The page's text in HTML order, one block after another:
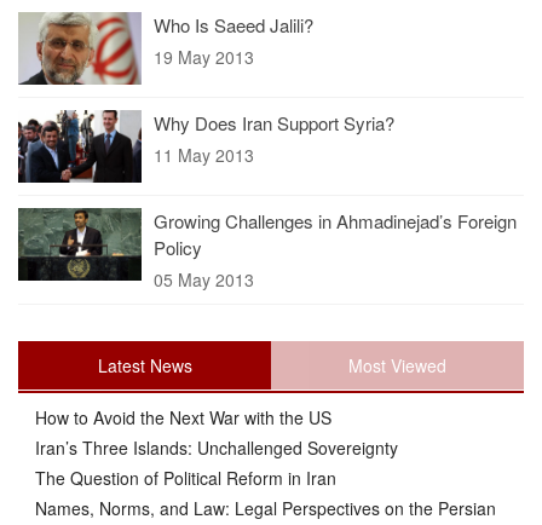
Who Is Saeed Jalili?
19 May 2013
Why Does Iran Support Syria?
11 May 2013
Growing Challenges in Ahmadinejad’s Foreign
Policy
05 May 2013
Latest News Most Viewed
How to Avoid the Next War with the US
Iran’s Three Islands: Unchallenged Sovereignty
The Question of Political Reform in Iran
Names, Norms, and Law: Legal Perspectives on the Persian